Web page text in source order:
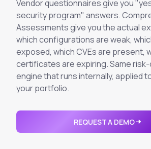
Integrations
Mobile App
Executive Threat Protection
Mergers and Acquisitions Due Diligence
See All Use Cases
BY INDUSTRY
Financial Services
Aviation
Defense
Domain Insights
Vulnerability Insights
Methodology
Glossary
Free Report
About
Partners
Careers
Contact
Vendor questionnaires give you
security program" answers.
Assessments give you the actual
which configurations are weak,
exposed, which CVEs are present,
certificates are expiring. Same
engine that runs internally, applied
your portfolio.
REQUEST A DEMO